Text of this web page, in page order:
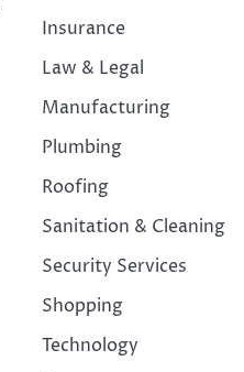
Insurance
Law & Legal
Manufacturing
Plumbing
Roofing
Sanitation & Cleaning
Security Services
Shopping
Technology